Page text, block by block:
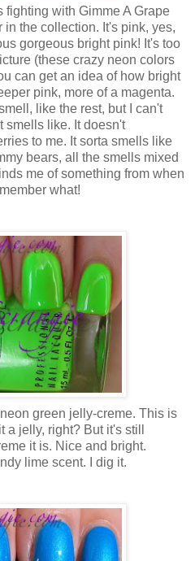
with Gimme A Grape
in the collection. It's pink, yes,
gorgeous bright pink! It's too
(these crazy neon colors
can get an idea of how bright
pink, more of a magenta.
like the rest, but I can't
smells like. It doesn't
to me. It sorta smells like
bears, all the smells mixed
me of something from when
what!
green jelly-creme. This is
jelly, right? But it's still
it is. Nice and bright.
lime scent. I dig it.